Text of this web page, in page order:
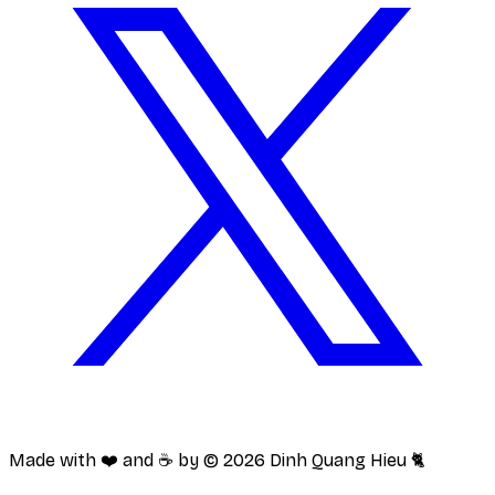
Made with ❤️ and ☕️ by © 2026 Dinh Quang Hieu 🐈